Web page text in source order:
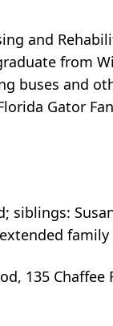
and
from
buses and
Gator
siblings:
135 Chaffee